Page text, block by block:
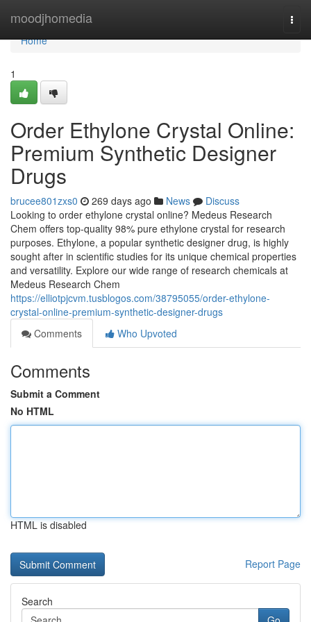
moodjhomedia
Home
Home
1
Order Ethylone Crystal Online:
Premium Synthetic Designer
Drugs
brucee801zxs0 269 days ago News
Discuss
Looking to order ethylone crystal online? Medeus Research
Chem offers top-quality 98% pure ethylone crystal for research
purposes. Ethylone, a popular synthetic designer drug, is highly
sought after in scientific studies for its unique chemical properties
and versatility. Explore our wide range of research chemicals at
Medeus Research Chem
https://elliotpjcvm.tusblogos.com/38795055/order-ethylone-
crystal-online-premium-synthetic-designer-drugs
Comments
Who Upvoted
Comments
Submit a Comment
No HTML
HTML is disabled
Report Page
Search